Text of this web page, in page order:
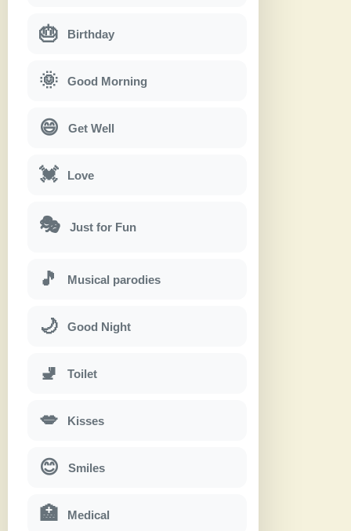
🎂 Birthday
🌞 Good Morning
😄 Get Well
💓 Love
🎭 Just for Fun
🎵 Musical parodies
🌙 Good Night
🚽 Toilet
💋 Kisses
😊 Smiles
🏥 Medical